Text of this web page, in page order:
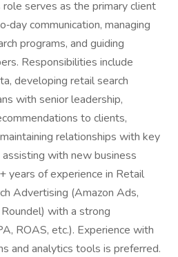
serves as the primary client
communication, managing
programs, and guiding
Responsibilities include
developing retail search
with senior leadership,
to clients,
relationships with key
with new business
years of experience in Retail
Advertising (Amazon Ads,
with a strong
ROAS, etc.). Experience with
and analytics tools is preferred.